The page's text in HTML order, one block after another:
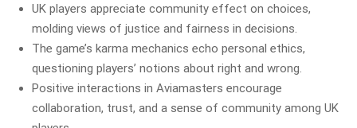
UK players appreciate community effect on choices,
molding views of justice and fairness in decisions.
The game’s karma mechanics echo personal ethics,
questioning players’ notions about right and wrong.
Positive interactions in Aviamasters encourage
collaboration, trust, and a sense of community among UK